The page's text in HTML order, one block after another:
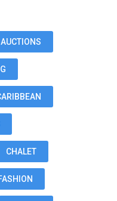
AUCTIONS
CHALET